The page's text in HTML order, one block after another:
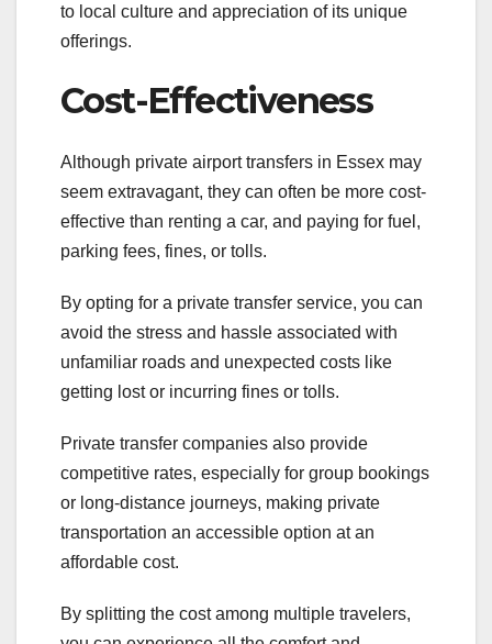
to local culture and appreciation of its unique
offerings.
Cost-Effectiveness
Although private airport transfers in Essex may
seem extravagant, they can often be more cost-
effective than renting a car, and paying for fuel,
parking fees, fines, or tolls.
By opting for a private transfer service, you can
avoid the stress and hassle associated with
unfamiliar roads and unexpected costs like
getting lost or incurring fines or tolls.
Private transfer companies also provide
competitive rates, especially for group bookings
or long-distance journeys, making private
transportation an accessible option at an
affordable cost.
By splitting the cost among multiple travelers,